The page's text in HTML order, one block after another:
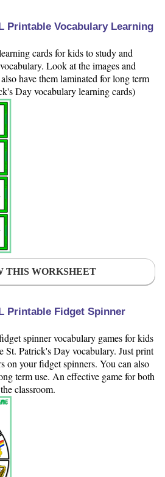
Printable Vocabulary Learning
cards for kids to study and
Look at the images and
have them laminated for long term
Day vocabulary learning cards)
THIS WORKSHEET
Printable Fidget Spinner
spinner vocabulary games for kids
St. Patrick's Day vocabulary. Just print
on your fidget spinners. You can also
term use. An effective game for both
classroom.